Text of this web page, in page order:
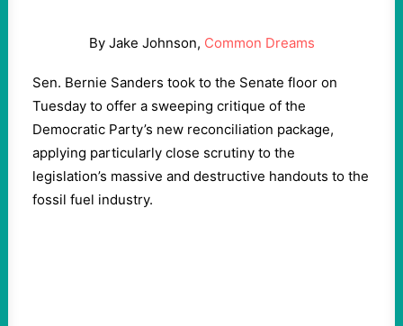
By Jake Johnson, Common Dreams
Sen. Bernie Sanders took to the Senate floor on
Tuesday to offer a sweeping critique of the
Democratic Party’s new reconciliation package,
applying particularly close scrutiny to the
legislation’s massive and destructive handouts to the
fossil fuel industry.